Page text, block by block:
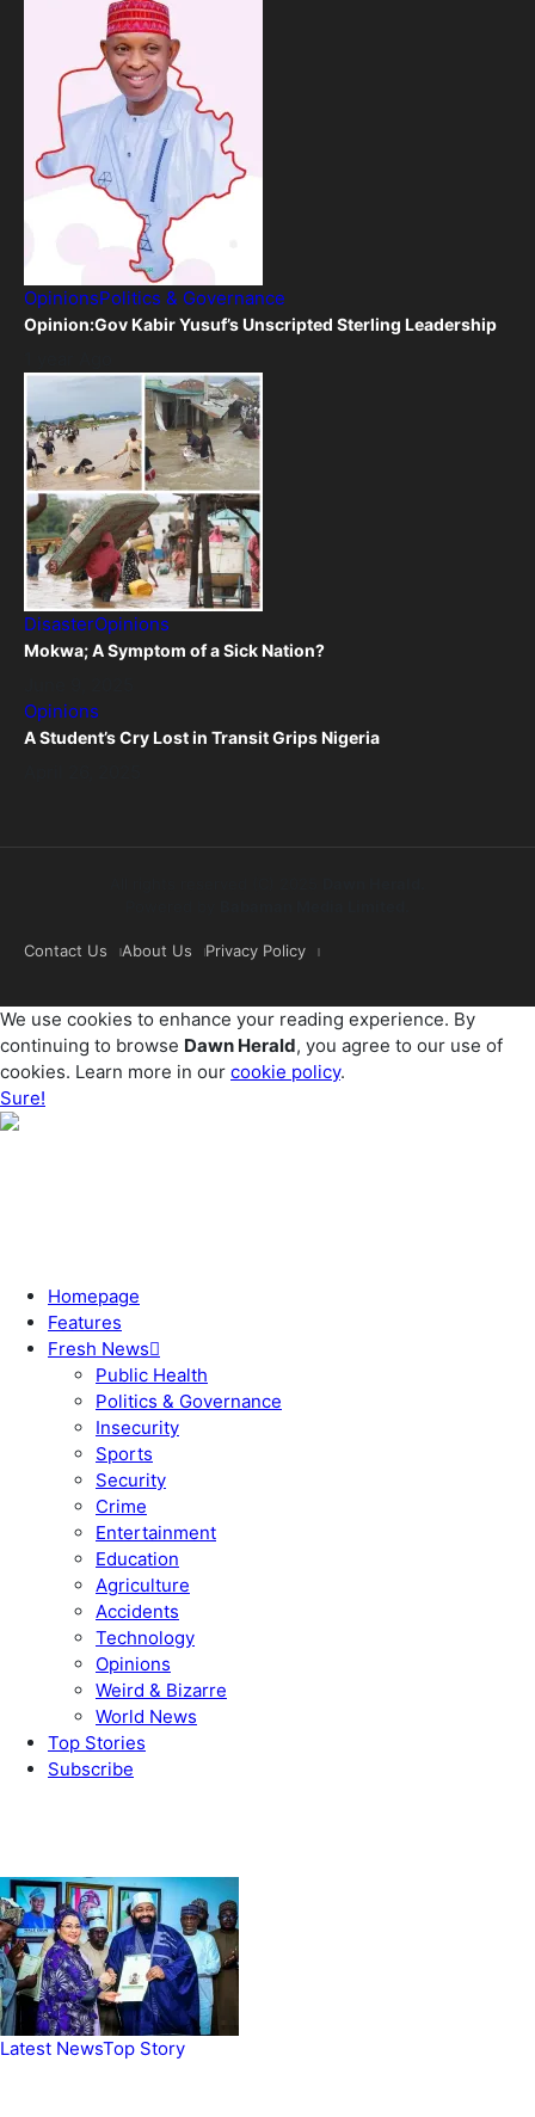
OpinionsPolitics & Governance
Opinion:Gov Kabir Yusuf’s Unscripted Sterling Leadership
DisasterOpinions
Mokwa; A Symptom of a Sick Nation?
Opinions
A Student’s Cry Lost in Transit Grips Nigeria
Contact Us About Us Privacy Policy
We use cookies to enhance your reading experience. By
continuing to browse Dawn Herald, you agree to our use of
cookies. Learn more in our cookie policy.
Sure!
Homepage
Features
Fresh News
Public Health
Politics & Governance
Insecurity
Sports
Security
Crime
Entertainment
Education
Agriculture
Accidents
Technology
Opinions
Weird & Bizarre
World News
Top Stories
Subscribe
Latest NewsTop Story